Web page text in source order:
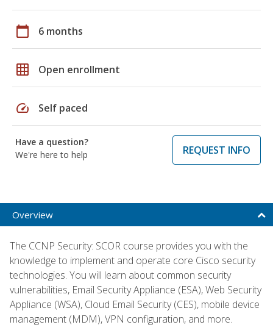
calendar_today 6 months
grid_on Open enrollment
speed Self paced
Have a question?
We're here to help
REQUEST INFO
Overview
The CCNP Security: SCOR course provides you with the
knowledge to implement and operate core Cisco security
technologies. You will learn about common security
vulnerabilities, Email Security Appliance (ESA), Web Security
Appliance (WSA), Cloud Email Security (CES), mobile device
management (MDM), VPN configuration, and more.